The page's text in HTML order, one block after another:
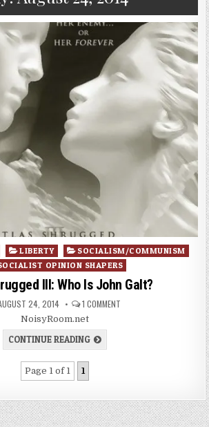
LIBERTY
SOCIALISM/COMMUNISM
OPINION SHAPERS
III: Who Is John Galt?
24, 2014 1 COMMENT
NoisyRoom.net
CONTINUE READING
Page 1 of 1 1